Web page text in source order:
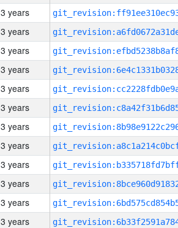
3 years
3 years
3 years
3 years
3 years
3 years
3 years
3 years
3 years
3 years
3 years
3 years